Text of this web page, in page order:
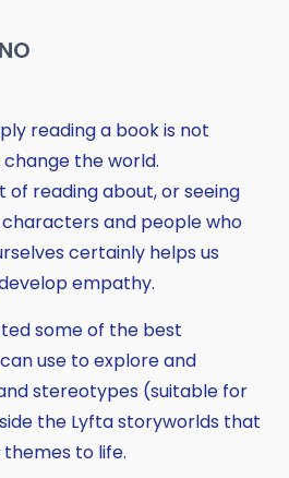
reading a book is not
the world.
of reading about, or seeing
and people who
certainly helps us
empathy.
some of the best
use to explore and
stereotypes (suitable for
the Lyfta storyworlds that
to life.